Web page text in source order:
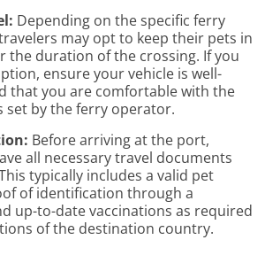
Depending on the specific ferry
may opt to keep their pets in
the duration of the crossing. If you
ensure your vehicle is well-
that you are comfortable with the
set by the ferry operator.
Before arriving at the port,
all necessary travel documents
typically includes a valid pet
of identification through a
up-to-date vaccinations as required
of the destination country.